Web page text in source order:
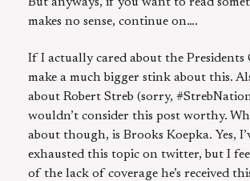
makes no sense, continue on….
If I actually cared about the Presidents
make a much bigger stink about this.
about Robert Streb (sorry,
wouldn’t consider this post worthy.
about though, is Brooks Koepka. Yes,
exhausted this topic on twitter, but I
of the lack of coverage he’s received